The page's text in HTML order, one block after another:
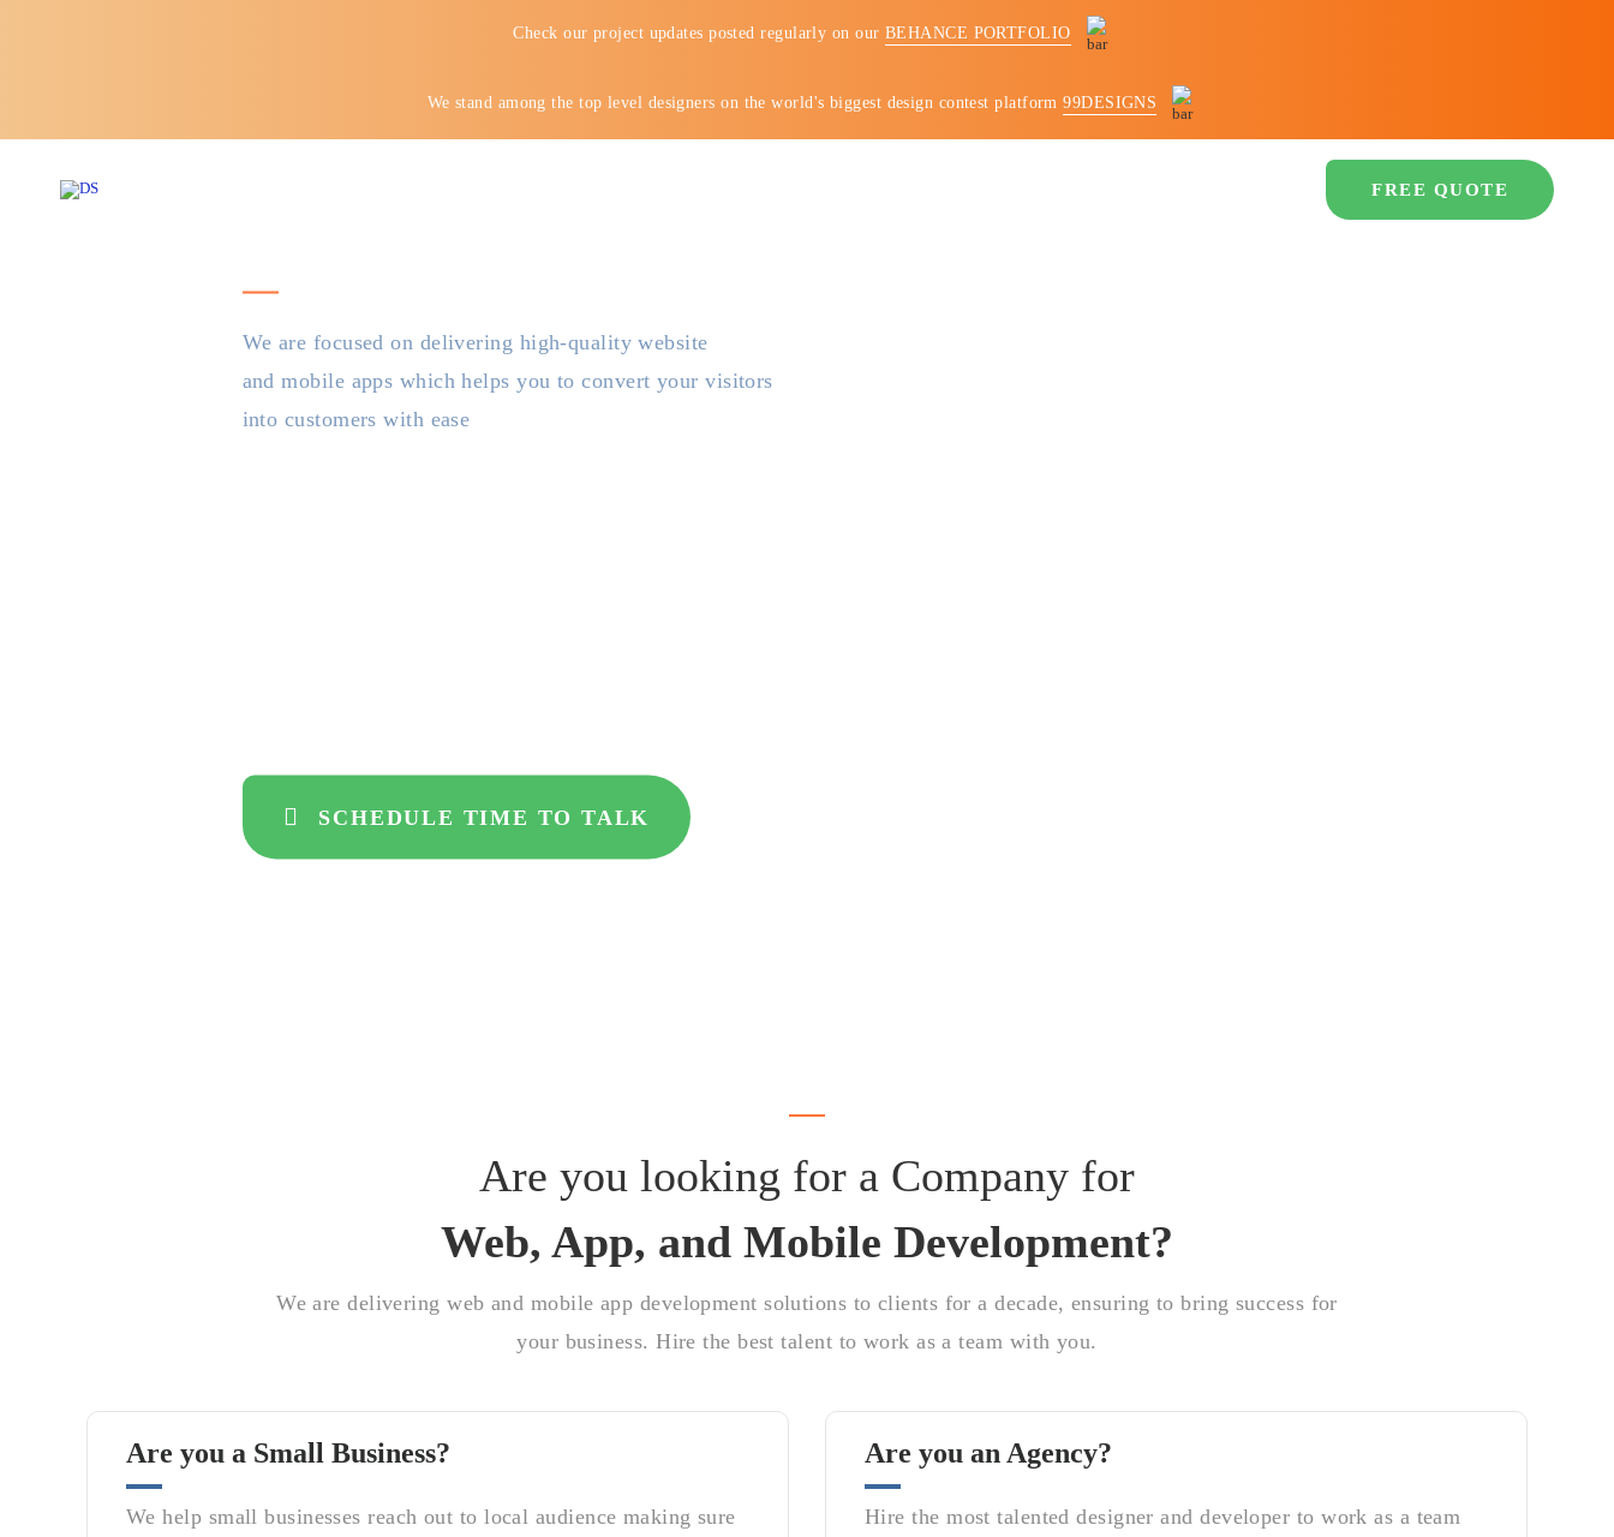
Check our project updates posted regularly on our BEHANCE PORTFOLIO
We stand among the top level designers on the world's biggest design contest platform99DESIGNS
FREE QUOTE
We are focused on delivering high-quality website
and mobile apps which helps you to convert your visitors
into customers with ease
SCHEDULE TIME TO TALK
Are you looking for a Company for
Web, App, and Mobile Development?
We are delivering web and mobile app development solutions to clients for a decade, ensuring to bring success for
your business. Hire the best talent to work as a team with you.
Are you a Small Business?
We help small businesses reach out to local audience making sure
Are you an Agency?
Hire the most talented designer and developer to work as a team